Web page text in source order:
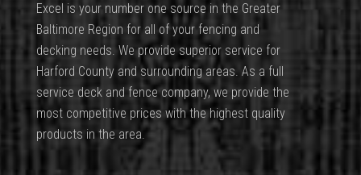
Excel is your number one source in the Greater
Baltimore Region for all of your fencing and
decking needs. We provide superior service for
Harford County and surrounding areas. As a full
service deck and fence company, we provide the
most competitive prices with the highest quality
products in the area.